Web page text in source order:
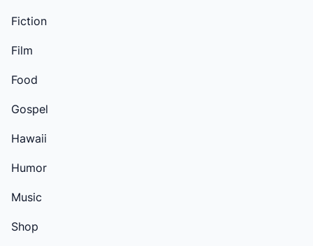
Fiction
Film
Food
Gospel
Hawaii
Humor
Music
Shop